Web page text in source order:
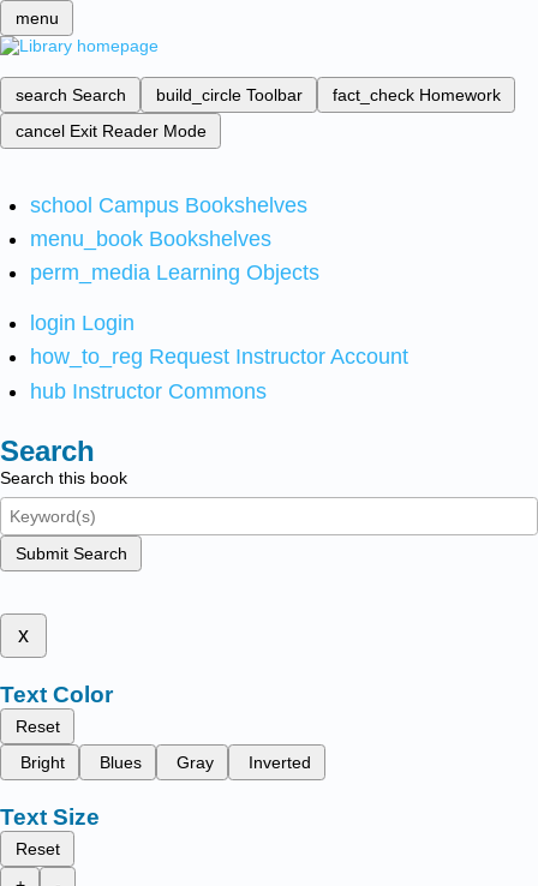
menu
search Search build_circle Toolbar fact_check Homework
cancel Exit Reader Mode
school Campus Bookshelves
menu_book Bookshelves
perm_media Learning Objects
login Login
how_to_reg Request Instructor Account
hub Instructor Commons
Search
Search this book
Submit Search
x
Text Color
Reset
Bright
Blues Gray Inverted
Text Size
Reset